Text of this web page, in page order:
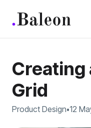
Creating
Grid
Product Design•12